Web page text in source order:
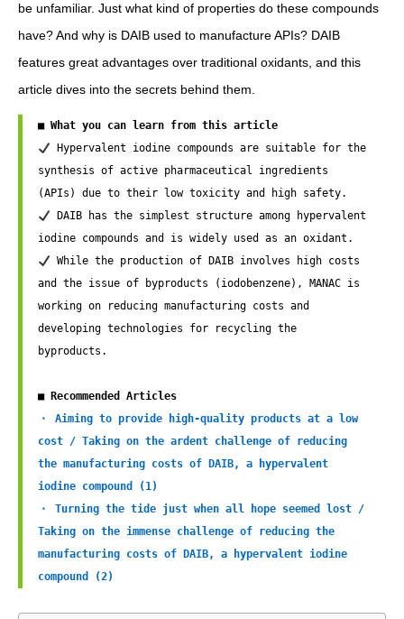
be unfamiliar. Just what kind of properties do these compounds
have? And why is DAIB used to manufacture APIs? DAIB
features great advantages over traditional oxidants, and this
article dives into the secrets behind them.
■ What you can learn from this article
Hypervalent iodine compounds are suitable for the
synthesis of active pharmaceutical ingredients
DAIB has the simplest structure among hypervalent
While the production of DAIB involves high costs
and the issue of byproducts (iodobenzene), MANAC is
working on reducing manufacturing costs and
developing technologies for recycling the
byproducts.
■ Recommended Articles
・ Aiming to provide high-quality products at a low
cost / Taking on the ardent challenge of reducing
the manufacturing costs of DAIB, a hypervalent
iodine compound (1)
・ Turning the tide just when all hope seemed lost /
Taking on the immense challenge of reducing the
manufacturing costs of DAIB, a hypervalent iodine
compound (2)